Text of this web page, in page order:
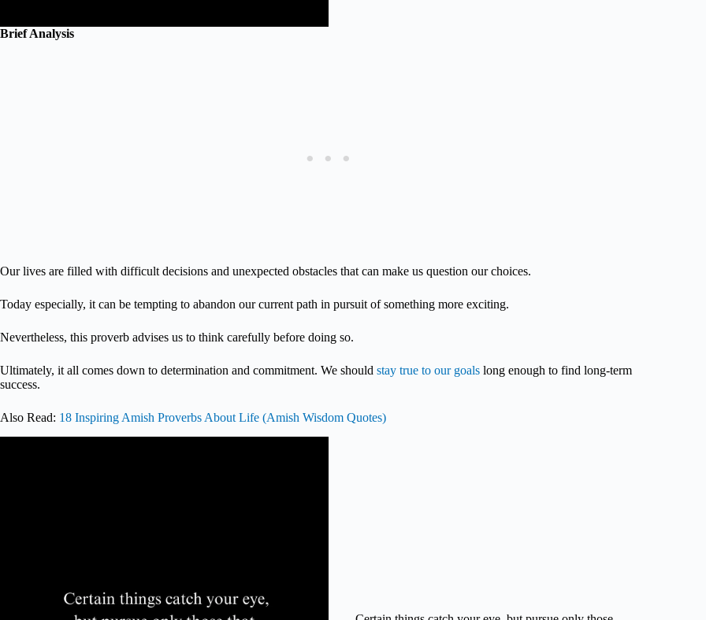
Brief Analysis
Our lives are filled with difficult decisions and unexpected obstacles that can make us question our choices.
Today especially, it can be tempting to abandon our current path in pursuit of something more exciting.
Nevertheless, this proverb advises us to think carefully before doing so.
Ultimately, it all comes down to determination and commitment. We should stay true to our goals long enough to find long-term
success.
Also Read: 18 Inspiring Amish Proverbs About Life (Amish Wisdom Quotes)